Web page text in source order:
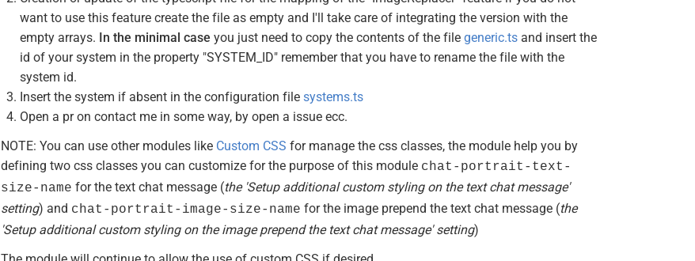
want to use this feature create the file as empty and I'll take care of integrating the version with the
empty arrays. In the minimal case you just need to copy the contents of the file generic.ts and insert the
id of your system in the property "SYSTEM_ID" remember that you have to rename the file with the
system id.
Insert the system if absent in the configuration file systems.ts
Open a pr on contact me in some way, by open a issue ecc.
NOTE: You can use other modules like Custom CSS for manage the css classes, the module help you by
defining two css classes you can customize for the purpose of this module chat-portrait-text-
size-name for the text chat message (the 'Setup additional custom styling on the text chat message'
setting) and chat-portrait-image-size-name for the image prepend the text chat message (the
'Setup additional custom styling on the image prepend the text chat message' setting)